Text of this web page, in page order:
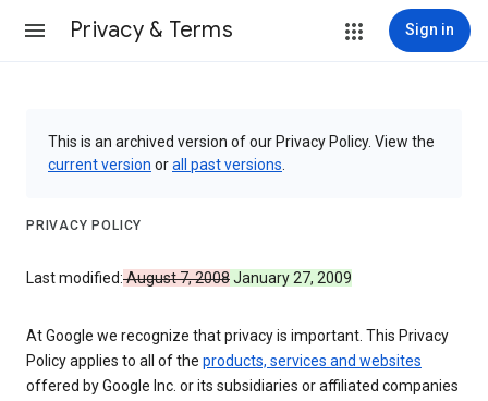
Privacy & Terms Sign in
This is an archived version of our Privacy Policy. View the
current version orall past versions
PRIVACY POLICY
Last modified:August 7, 2008January 27, 2009
At Google we recognize that privacy is important. This Privacy
Policy applies to all of the products, services and websites
offered by Google Inc. or its subsidiaries or affiliated companies